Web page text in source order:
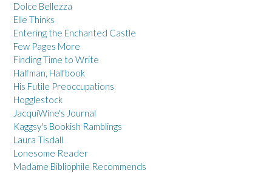
Dolce Bellezza
Elle Thinks
Entering the Enchanted Castle
Few Pages More
Finding Time to Write
Halfman, Halfbook
His Futile Preoccupations
Hogglestock
JacquiWine's Journal
Kaggsy's Bookish Ramblings
Laura Tisdall
Lonesome Reader
Madame Bibliophile Recommends